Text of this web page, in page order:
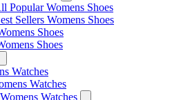
Popular Womens Shoes
Sellers Womens Shoes
Shoes
Shoes
Watches
Watches
Watches